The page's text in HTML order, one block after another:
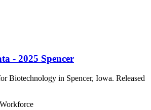
- 2025 Spencer
Biotechnology in Spencer, Iowa. Released